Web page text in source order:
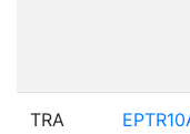
TRA